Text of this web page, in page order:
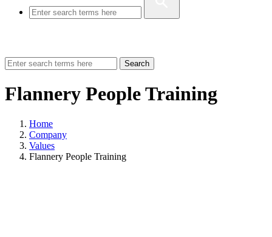
Search
Flannery People Training
Home
Company
Values
Flannery People Training